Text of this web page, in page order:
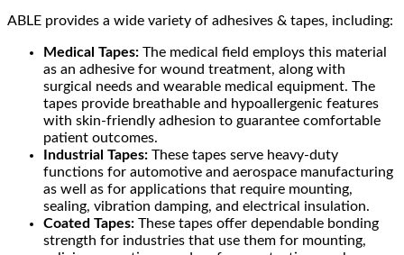
ABLE provides a wide variety of adhesives & tapes, including:
Medical Tapes: The medical field employs this material
as an adhesive for wound treatment, along with
surgical needs and wearable medical equipment. The
tapes provide breathable and hypoallergenic features
with skin-friendly adhesion to guarantee comfortable
patient outcomes.
Industrial Tapes: These tapes serve heavy-duty
functions for automotive and aerospace manufacturing
as well as for applications that require mounting,
sealing, vibration damping, and electrical insulation.
Coated Tapes: These tapes offer dependable bonding
strength for industries that use them for mounting,